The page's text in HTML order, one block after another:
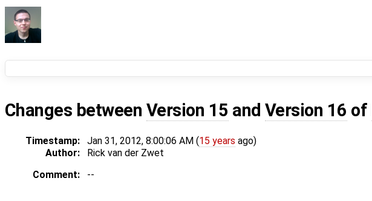
Changes between Version 15 and Version 16 of
Timestamp: Jan 31, 2012, 8:00:06 AM (15 years ago)
Author:
Rick van der Zwet
Comment:
--